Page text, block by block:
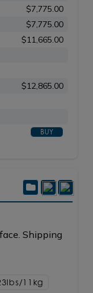
$7,775.00
$7,775.00
$11,665.00
$12,865.00
BUY
Shipping
11kg